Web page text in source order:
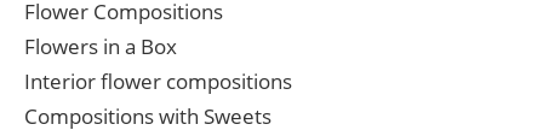
Flower Compositions
Flowers in a Box
Interior flower compositions
Compositions with Sweets